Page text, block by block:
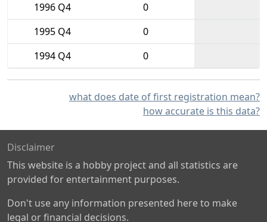
1996 Q4
0
1995 Q4
0
1994 Q4
0
what does date of first registration mean?
how accurate is this data?
Disclaimer
This website is a hobby project and all statistics are
provided for entertainment purposes.
Don't use any information presented here to make
legal or financial decisions.